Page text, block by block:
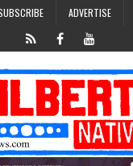
ADVERTISE